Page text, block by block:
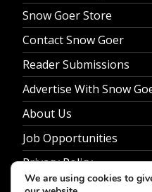
Snow Goer Store
Contact Snow Goer
Reader Submissions
Advertise With Snow
About Us
Job Opportunities
Privacy Policy
We are using cookies to